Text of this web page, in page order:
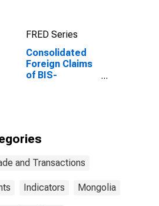
FRED Series
Consolidated
Foreign Claims
of BIS-
and Transactions
Indicators Mongolia